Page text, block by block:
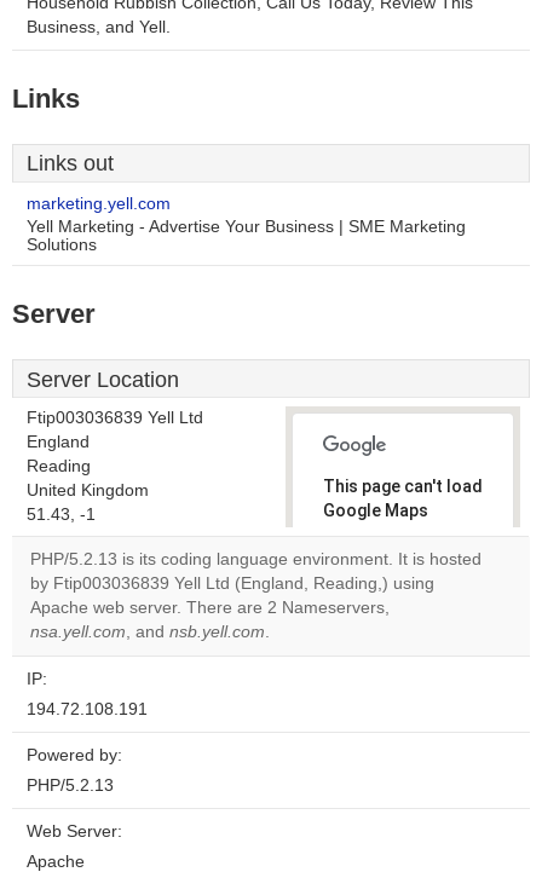
Business, and Yell.
Links
Links out
marketing.yell.com
Yell Marketing - Advertise Your Business | SME Marketing
Solutions
Server
Server Location
Ftip003036839 Yell Ltd
England
Reading
United Kingdom
51.43, -1
This page can't load
Google Maps
correctly.
Do you
own this
PHP/5.2.13 is its coding language environment. It is hosted
by Ftip003036839 Yell Ltd (England, Reading,) using
Apache web server. There are 2 Nameservers,
nsa.yell.com, and nsb.yell.com.
IP:
194.72.108.191
Powered by:
PHP/5.2.13
Web Server:
Apache